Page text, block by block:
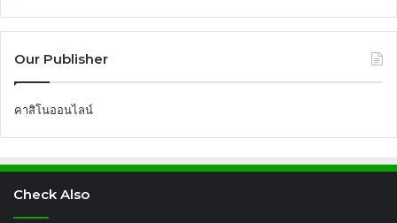
Our Publisher
คาสิโนออนไลน์
Check Also